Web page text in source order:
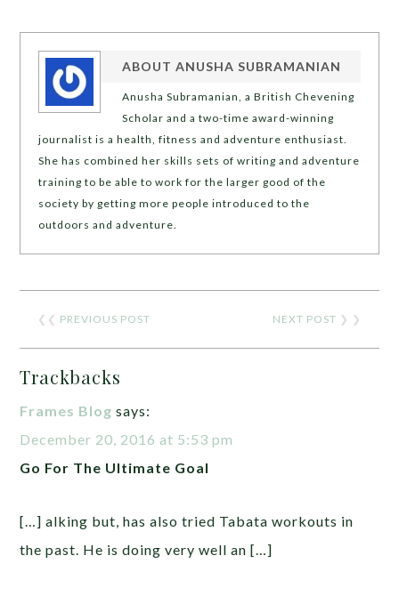
ABOUTANUSHA SUBRAMANIAN
Anusha Subramanian, a British Chevening
Scholar and a two-time award-winning
journalist is a health, fitness and adventure enthusiast.
She has combined her skills sets of writing and adventure
training to be able to work for the larger good of the
society by getting more people introduced to the
outdoors and adventure.
❮❮ PREVIOUS POST NEXT POST ❯ ❯
Trackbacks
Frames Blog says:
December 20, 2016 at 5:53 pm
Go For The Ultimate Goal
[…] alking but, has also tried Tabata workouts in
the past. He is doing very well an […]